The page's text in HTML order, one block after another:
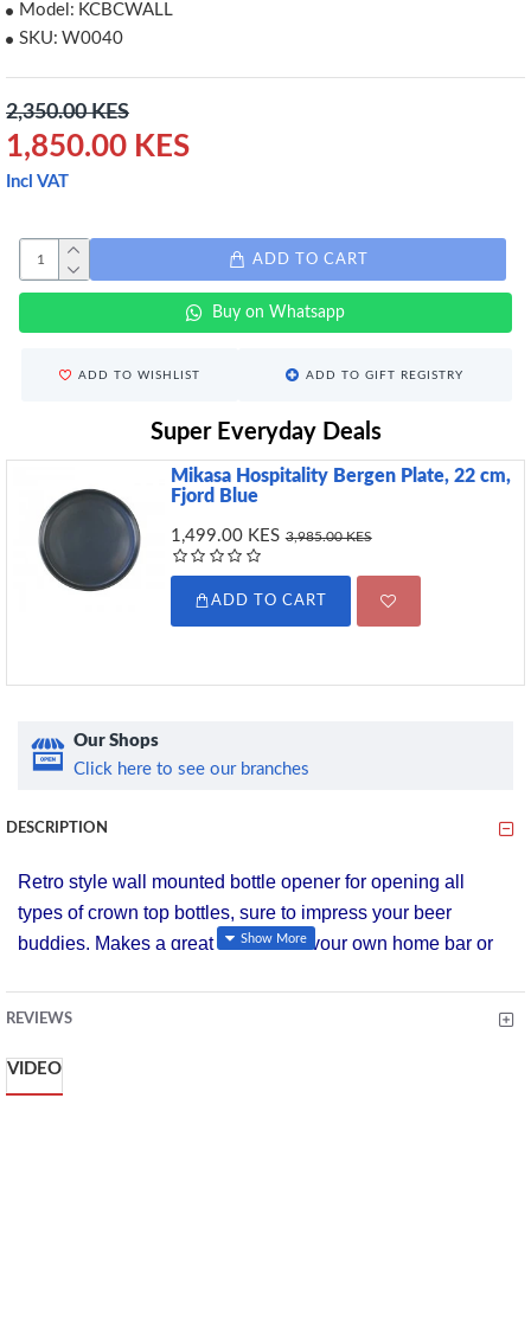
1,850.00 KES
2,350.00 KES
Incl VAT
Model: KCBCWALL
SKU: W0040
ADD TO CART
Buy on Whatsapp
ADD TO WISHLIST ADD TO GIFT REGISTRY
Super Everyday Deals
Mikasa Hospitality Bergen Plate, 22 cm,
Fjord Blue
1,499.00 KES 3,985.00 KES
ADD TO CART
Our Shops
Click here to see our branches
DESCRIPTION
Retro style wall mounted bottle opener for opening all
types of crown top bottles, sure to impress your beer
buddies. Makes a great addition to your own home bar or
REVIEWS
VIDEO